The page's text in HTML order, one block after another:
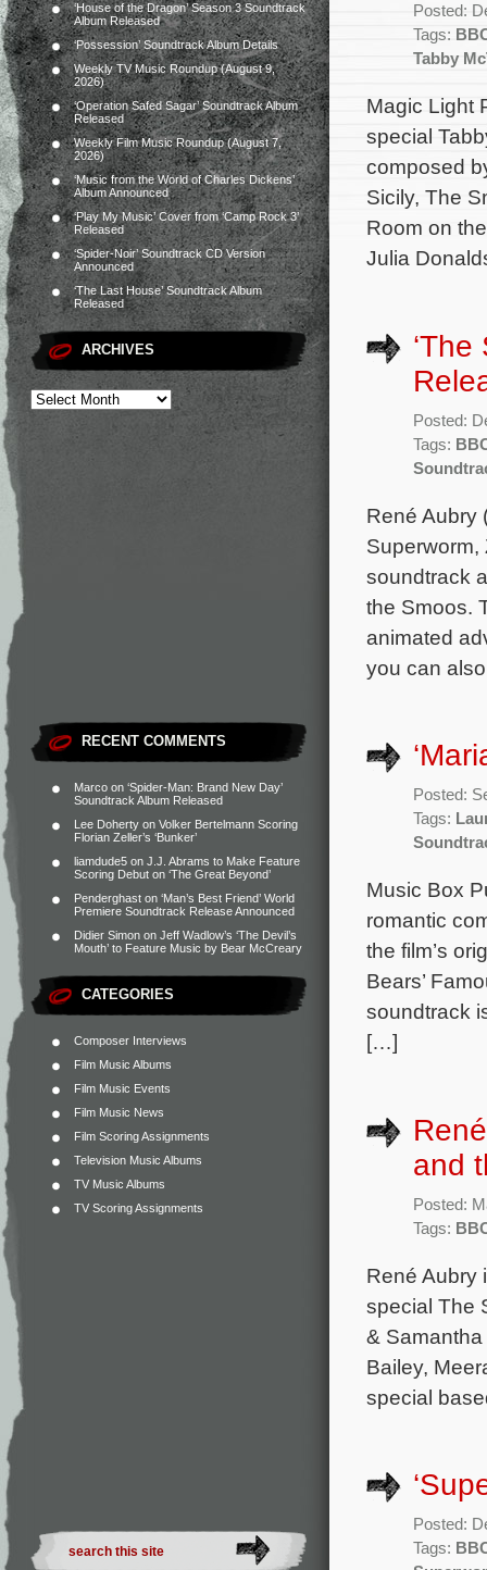
‘House of the Dragon’ Season 3 Soundtrack
Album Released
‘Possession’ Soundtrack Album Details
Weekly TV Music Roundup (August 9,
2026)
‘Operation Safed Sagar’ Soundtrack Album
Released
Weekly Film Music Roundup (August 7,
2026)
‘Music from the World of Charles Dickens’
Album Announced
‘Play My Music’ Cover from ‘Camp Rock 3’
Released
‘Spider-Noir’ Soundtrack CD Version
Announced
‘The Last House’ Soundtrack Album
Released
ARCHIVES
RECENT COMMENTS
Marco on ‘Spider-Man: Brand New Day’
Soundtrack Album Released
Lee Doherty on Volker Bertelmann Scoring
Florian Zeller’s ‘Bunker’
liamdude5 on J.J. Abrams to Make Feature
Scoring Debut on ‘The Great Beyond’
Penderghast on ‘Man’s Best Friend’ World
Premiere Soundtrack Release Announced
Didier Simon on Jeff Wadlow’s ‘The Devil’s
Mouth’ to Feature Music by Bear McCreary
CATEGORIES
Composer Interviews
Film Music Albums
Film Music Events
Film Music News
Film Scoring Assignments
Television Music Albums
TV Music Albums
TV Scoring Assignments
Posted:
Tags:
Tabby
Magic Light
special
composed
Sicily, The
Room on
Julia
Posted:
Tags:
René Aubry
Superworm,
soundtrack
the Smoos.
animated
you can
Posted:
Tags:
Music Box
romantic
the film’s
Bears’
soundtrack
[…]
and
Posted:
Tags:
René Aubry
special The
&
Bailey,
special
Posted:
Tags: